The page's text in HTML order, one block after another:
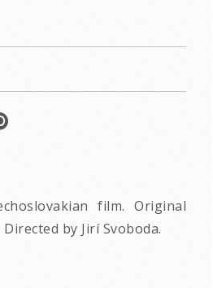
film. Original
by Jirí Svoboda.